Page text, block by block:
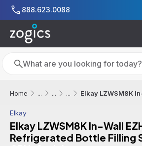
Skip to main content
888.623.0088
Search
Search
Home ... ... ...
Elkay
Elkay LZWSM8K In-Wall
Refrigerated Bottle Filling